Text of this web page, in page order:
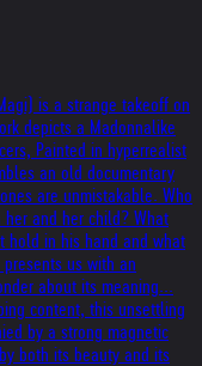
is a strange takeoff on
depicts a Madonnalike
Painted in hyperrealist
an old documentary
are unmistakable. Who
and her child? What
hold in his hand and what
us with an
about its meaning...
content, this unsettling
by a strong magnetic
both its beauty and its